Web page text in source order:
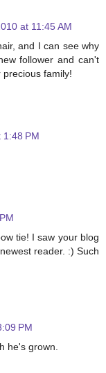
at 11:45 AM
and I can see why
follower and can't
family!
PM
tie! I saw your blog
reader. :) Such
PM
he's grown.